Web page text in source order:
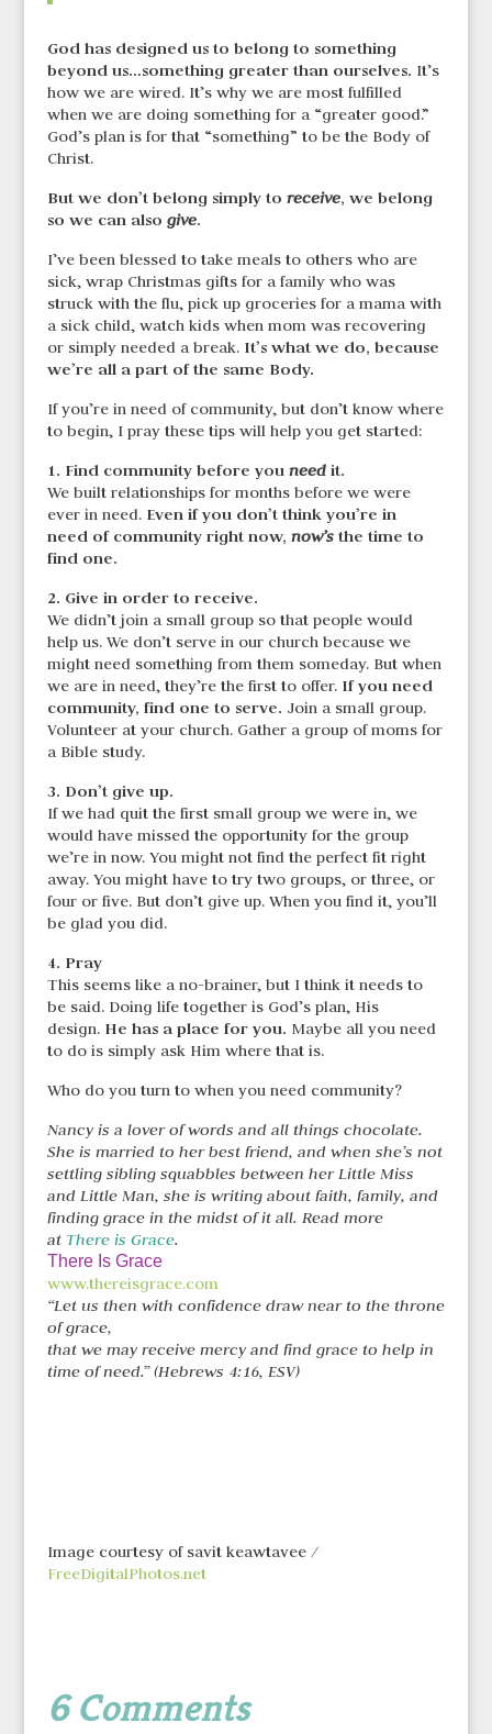
God has designed us to belong to something
beyond us…something greater than ourselves. It’s
how we are wired. It’s why we are most fulfilled
when we are doing something for a “greater good.”
God’s plan is for that “something” to be the Body of
Christ.
But we don’t belong simply to receive, we belong
so we can also give.
I’ve been blessed to take meals to others who are
sick, wrap Christmas gifts for a family who was
struck with the flu, pick up groceries for a mama with
a sick child, watch kids when mom was recovering
or simply needed a break. It’s what we do, because
we’re all a part of the same Body.
If you’re in need of community, but don’t know where
to begin, I pray these tips will help you get started:
1. Find community before you needit.
We built relationships for months before we were
ever in need. Even if you don’t think you’re in
need of community right now, now’sthe time to
find one.
2. Give in order to receive.
We didn’t join a small group so that people would
help us. We don’t serve in our church because we
might need something from them someday. But when
we are in need, they’re the first to offer. If you need
community, find one to serve. Join a small group.
Volunteer at your church. Gather a group of moms for
a Bible study.
3. Don’t give up.
If we had quit the first small group we were in, we
would have missed the opportunity for the group
we’re in now. You might not find the perfect fit right
away. You might have to try two groups, or three, or
four or five. But don’t give up. When you find it, you’ll
be glad you did.
4. Pray
This seems like a no-brainer, but I think it needs to
be said. Doing life together is God’s plan, His
design. He has a place for you. Maybe all you need
to do is simply ask Him where that is.
Who do you turn to when you need community?
Nancy is a lover of words and all things chocolate.
She is married to her best friend, and when she’s not
settling sibling squabbles between her Little Miss
and Little Man, she is writing about faith, family, and
finding grace in the midst of it all. Read more
at There is Grace.
There Is Grace
www.thereisgrace.com
“Let us then with confidence draw near to the throne
of grace,
that we may receive mercy and find grace to help in
time of need.” (Hebrews 4:16, ESV)
Image courtesy of savit keawtavee /
FreeDigitalPhotos.net
6 Comments